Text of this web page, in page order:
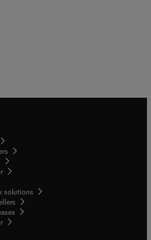
in new tab/window
solutions
( opens in new tab/window